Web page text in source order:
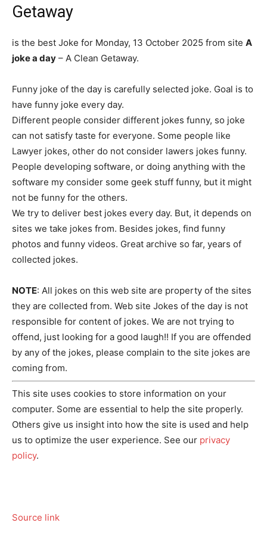
Getaway
is the best Joke for Monday, 13 October 2025 from site A
joke a day – A Clean Getaway.
Funny joke of the day is carefully selected joke. Goal is to
have funny joke every day.
Different people consider different jokes funny, so joke
can not satisfy taste for everyone. Some people like
Lawyer jokes, other do not consider lawers jokes funny.
People developing software, or doing anything with the
software my consider some geek stuff funny, but it might
not be funny for the others.
We try to deliver best jokes every day. But, it depends on
sites we take jokes from. Besides jokes, find funny
photos and funny videos. Great archive so far, years of
collected jokes.
NOTE: All jokes on this web site are property of the sites
they are collected from. Web site Jokes of the day is not
responsible for content of jokes. We are not trying to
offend, just looking for a good laugh!! If you are offended
by any of the jokes, please complain to the site jokes are
coming from.
This site uses cookies to store information on your
computer. Some are essential to help the site properly.
Others give us insight into how the site is used and help
us to optimize the user experience. See our privacy
policy.
Source link